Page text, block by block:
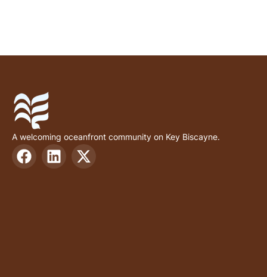
A welcoming oceanfront community on Key Biscayne.